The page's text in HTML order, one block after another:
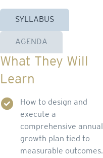
SYLLABUS
AGENDA
What They Will
Learn
How to design and
execute a
comprehensive annual
growth plan tied to
measurable outcomes.